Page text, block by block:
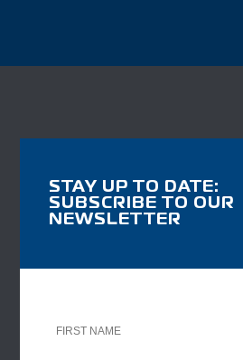
STAY UP TO DATE:
SUBSCRIBE TO OUR
NEWSLETTER